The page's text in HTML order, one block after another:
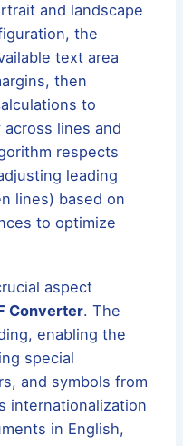
and landscape
the
text area
then
to
lines and
respects
leading
lines) based on
to optimize
aspect
Converter. The
enabling the
special
and symbols from
internationalization
in English,